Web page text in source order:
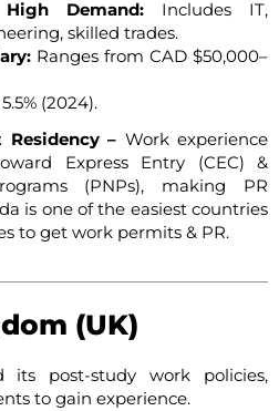
Demand: Includes IT,
skilled trades.
Ranges from CAD $50,000–
5.5% (2024).
– Work experience
Express Entry (CEC) &
(PNPs), making PR
is one of the easiest countries
to get work permits & PR.
(UK)
its post-study work policies,
to gain experience.